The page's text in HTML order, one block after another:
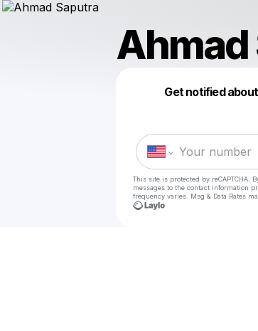
Ahmad
Get notified
This site is protected by
messages to the contact information
frequency varies. Msg & Data Rates